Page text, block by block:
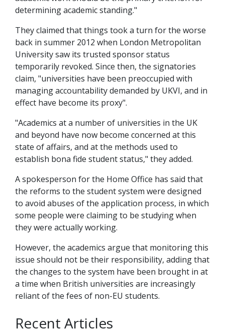
determining academic standing."
They claimed that things took a turn for the worse
back in summer 2012 when London Metropolitan
University saw its trusted sponsor status
temporarily revoked. Since then, the signatories
claim, "universities have been preoccupied with
managing accountability demanded by UKVI, and in
effect have become its proxy".
"Academics at a number of universities in the UK
and beyond have now become concerned at this
state of affairs, and at the methods used to
establish bona fide student status," they added.
A spokesperson for the Home Office has said that
the reforms to the student system were designed
to avoid abuses of the application process, in which
some people were claiming to be studying when
they were actually working.
However, the academics argue that monitoring this
issue should not be their responsibility, adding that
the changes to the system have been brought in at
a time when British universities are increasingly
reliant of the fees of non-EU students.
Recent Articles